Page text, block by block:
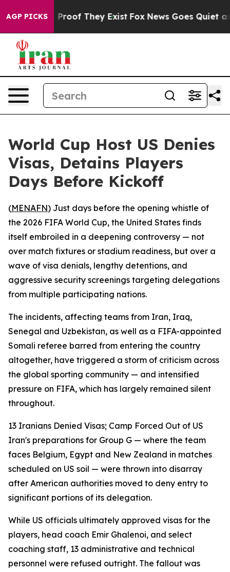
AGP PICKSno Proof They Exist Fox News Goes Quiet as
World Cup Host US Denies
Visas, Detains Players
Days Before Kickoff
(MENAFN) Just days before the opening whistle of
the 2026 FIFA World Cup, the United States finds
itself embroiled in a deepening controversy — not
over match fixtures or stadium readiness, but over a
wave of visa denials, lengthy detentions, and
aggressive security screenings targeting delegations
from multiple participating nations.
The incidents, affecting teams from Iran, Iraq,
Senegal and Uzbekistan, as well as a FIFA-appointed
Somali referee barred from entering the country
altogether, have triggered a storm of criticism across
the global sporting community — and intensified
pressure on FIFA, which has largely remained silent
throughout.
13 Iranians Denied Visas; Camp Forced Out of US
Iran's preparations for Group G — where the team
faces Belgium, Egypt and New Zealand in matches
scheduled on US soil — were thrown into disarray
after American authorities moved to deny entry to
significant portions of its delegation.
While US officials ultimately approved visas for the
players, head coach Emir Ghalenoi, and select
coaching staff, 13 administrative and technical
personnel were refused outright. The fallout was